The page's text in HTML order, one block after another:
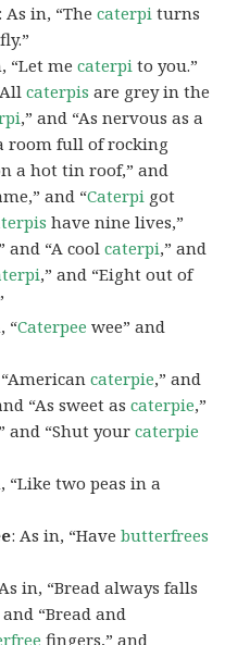
: As in, “Thecaterpi turns
“Let mecaterpi to you.”
caterpis are grey in the
,” and “As nervous as a
room full of rocking
a hot tin roof,” and
and “Caterpi got
have nine lives,”
and “A coolcaterpi,” and
,” and “Eight out of
“Caterpee wee” and
caterpie,” and
“As sweet ascaterpie,”
and “Shut yourcaterpie
“Like two peas in a
: As in, “Havebutterfrees
in, “Bread always falls
“Bread and
fingers,” and